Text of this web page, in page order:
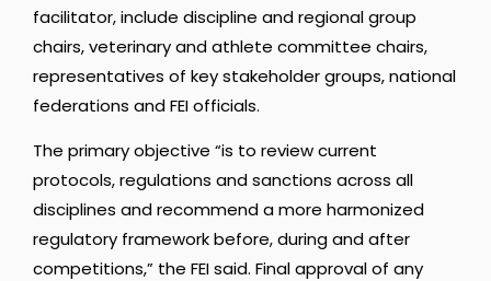
facilitator, include discipline and regional group
chairs, veterinary and athlete committee chairs,
representatives of key stakeholder groups, national
federations and FEI officials.
The primary objective “is to review current
protocols, regulations and sanctions across all
disciplines and recommend a more harmonized
regulatory framework before, during and after
competitions,” the FEI said. Final approval of any